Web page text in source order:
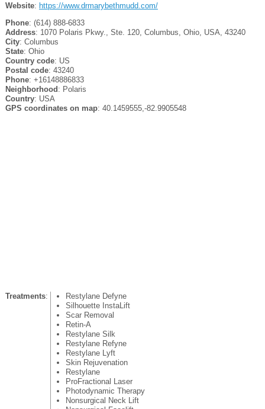
Website: https://www.drmarybethmudd.com/
Phone: (614) 888-6833
Address: 1070 Polaris Pkwy., Ste. 120, Columbus, Ohio, USA, 43240
City: Columbus
State: Ohio
Country code: US
Postal code: 43240
Phone: +16148886833
Neighborhood : Polaris
Country: USA
GPS coordinates on map: 40.1459555,-82.9905548
Treatments:
Restylane Defyne
Silhouette InstaLift
Scar Removal
Retin-A
Restylane Silk
Restylane Refyne
Restylane Lyft
Skin Rejuvenation
Restylane
ProFractional Laser
Photodynamic Therapy
Nonsurgical Neck Lift